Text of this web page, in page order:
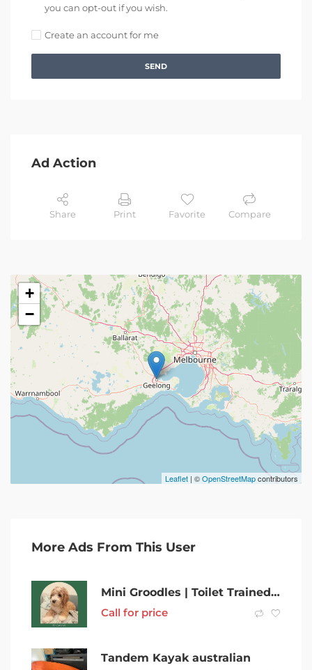
you can opt-out if you wish.
Create an account for me
SEND
Ad Action
Share Print Favorite Compare
+
−
Leaflet | ©OpenStreetMapcontributors
More Ads From This User
Mini Groodles | Toilet Trained | Sleep Through Night | DNA Clear
Call for price
Tandem Kayak australian